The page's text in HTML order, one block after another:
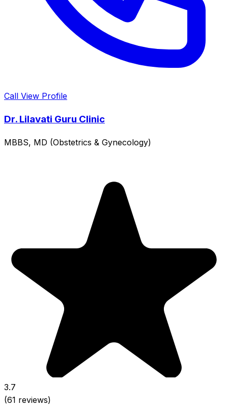
Call View Profile
Dr. Lilavati Guru Clinic
MBBS, MD (Obstetrics & Gynecology)
3.7
(61 reviews)